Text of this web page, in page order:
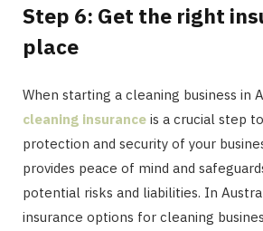
Step 6: Get the right
place
When starting a cleaning business in
cleaning insurance is a crucial step
protection and security of your
provides peace of mind and
potential risks and liabilities. In
insurance options for cleaning